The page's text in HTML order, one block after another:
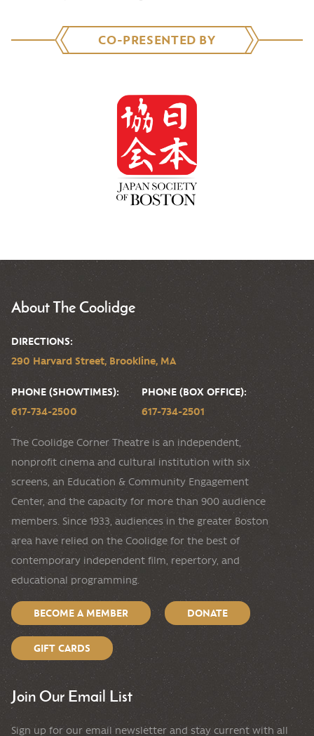
CO-PRESENTED BY
About The Coolidge
DIRECTIONS:
290 Harvard Street, Brookline, MA
PHONE (SHOWTIMES):
617-734-2500
PHONE (BOX OFFICE):
617-734-2501
The Coolidge Corner Theatre is an independent,
nonprofit cinema and cultural institution with six
screens, an Education & Community Engagement
Center, and the capacity for more than 900 audience
members. Since 1933, audiences in the greater Boston
area have relied on the Coolidge for the best of
contemporary independent film, repertory, and
educational programming.
BECOME A MEMBER DONATE
GIFT CARDS
Join Our Email List
Sign up for our email newsletter and stay current with all